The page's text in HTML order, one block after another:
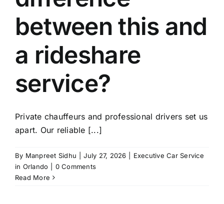
between this and
a rideshare
service?
Private chauffeurs and professional drivers set us
apart. Our reliable [...]
By Manpreet Sidhu July 27, 2026
Executive Car Service
in Orlando
0 Comments
Read More